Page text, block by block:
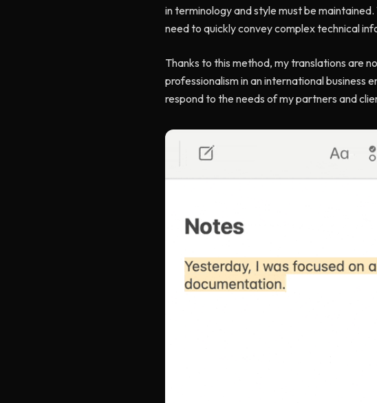
in terminology and style must be
need to quickly convey complex technical
Thanks to this method, my translations are
professionalism in an international business
respond to the needs of my partners and